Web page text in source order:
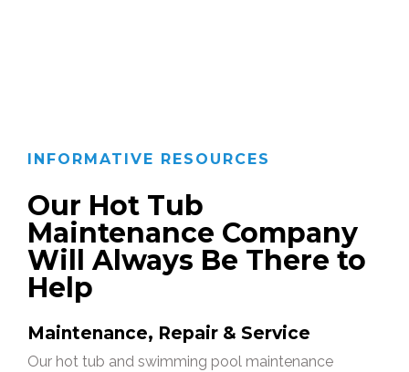
INFORMATIVE RESOURCES
Our Hot Tub
Maintenance Company
Will Always Be There to
Help
Maintenance, Repair & Service
Our hot tub and swimming pool maintenance